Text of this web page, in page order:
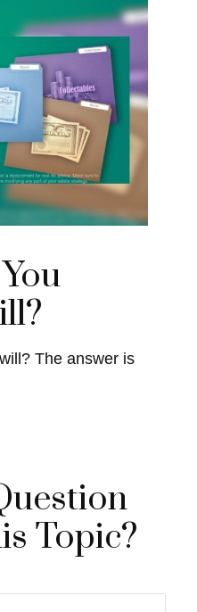
The answer is
Topic?